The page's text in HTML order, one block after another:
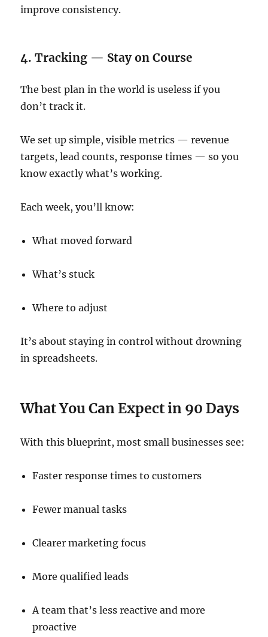
improve consistency.
4. Tracking — Stay on Course
The best plan in the world is useless if you
don’t track it.
We set up simple, visible metrics — revenue
targets, lead counts, response times — so you
know exactly what’s working.
Each week, you’ll know:
What moved forward
What’s stuck
Where to adjust
It’s about staying in control without drowning
in spreadsheets.
What You Can Expect in 90 Days
With this blueprint, most small businesses see:
Faster response times to customers
Fewer manual tasks
Clearer marketing focus
More qualified leads
A team that’s less reactive and more
proactive